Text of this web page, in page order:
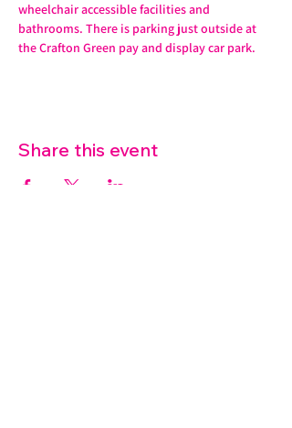
wheelchair accessible facilities and
bathrooms. There is parking just outside at
the Crafton Green pay and display car park.
Share this event